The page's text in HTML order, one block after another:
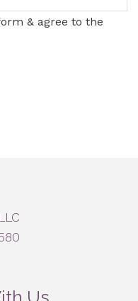
& agree to the